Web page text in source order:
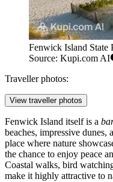
Fenwick Island State
Source: Kupi.com AI
Traveller photos:
View traveller photos
Fenwick Island itself is a
beaches, impressive dunes,
place where nature
the chance to enjoy peace
Coastal walks, bird
make it highly attractive to